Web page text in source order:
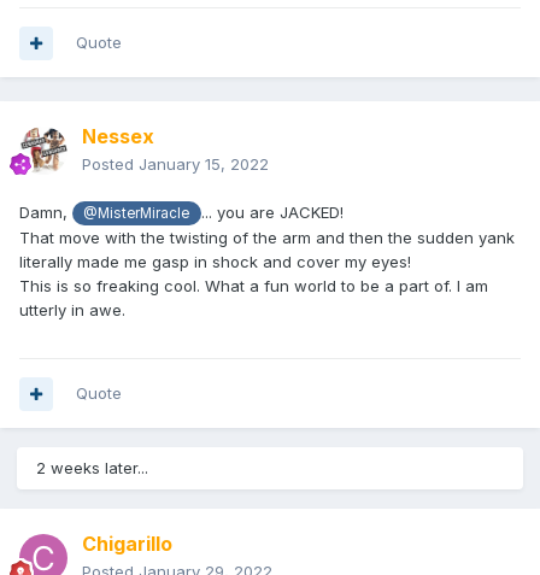
Quote
Nessex
Posted January 15, 2022
Damn, @MisterMiracle
... you are JACKED!
That move with the twisting of the arm and then the sudden yank
literally made me gasp in shock and cover my eyes!
This is so freaking cool. What a fun world to be a part of. I am
utterly in awe.
Quote
2 weeks later...
Chigarillo